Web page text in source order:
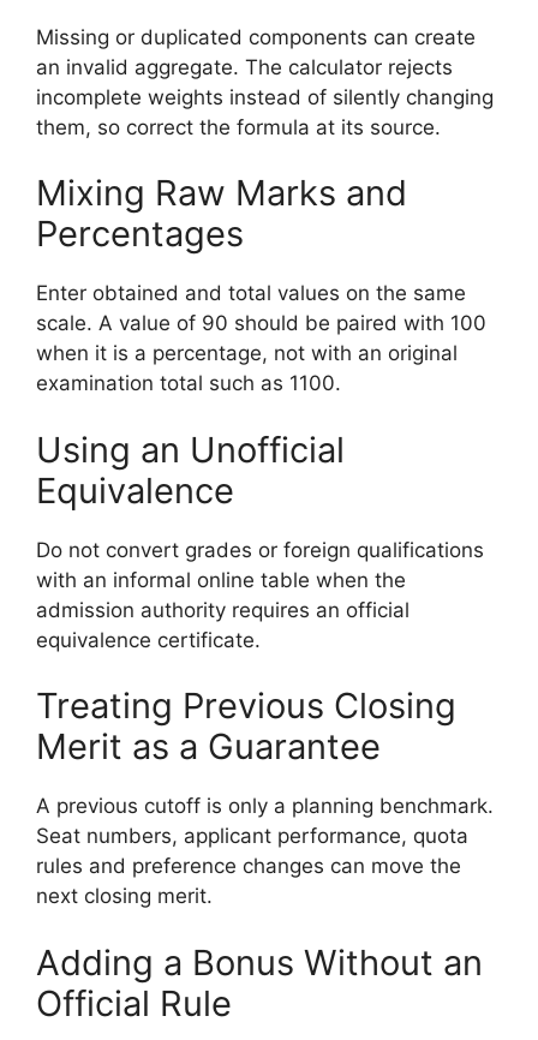
Missing or duplicated components can create
an invalid aggregate. The calculator rejects
incomplete weights instead of silently changing
them, so correct the formula at its source.
Mixing Raw Marks and
Percentages
Enter obtained and total values on the same
scale. A value of 90 should be paired with 100
when it is a percentage, not with an original
examination total such as 1100.
Using an Unofficial
Equivalence
Do not convert grades or foreign qualifications
with an informal online table when the
admission authority requires an official
equivalence certificate.
Treating Previous Closing
Merit as a Guarantee
A previous cutoff is only a planning benchmark.
Seat numbers, applicant performance, quota
rules and preference changes can move the
next closing merit.
Adding a Bonus Without an
Official Rule